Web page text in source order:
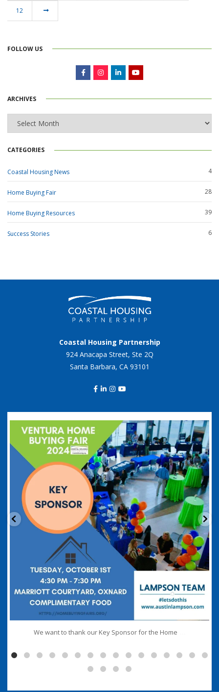
12
FOLLOW US
ARCHIVES
Archives
CATEGORIES
Coastal Housing News 4
Home Buying Fair 28
Home Buying Resources 39
Success Stories 6
Coastal Housing Partnership
924 Anacapa Street, Ste 2Q
Santa Barbara, CA 93101
coastalhousingpartnership
Sep 20
We want to thank our Key Sponsor for the Home